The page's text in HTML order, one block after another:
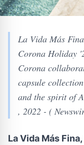
La Vida Más
Corona Holiday
Corona
capsule
and the spirit of
, 2022 - (
La Vida Más